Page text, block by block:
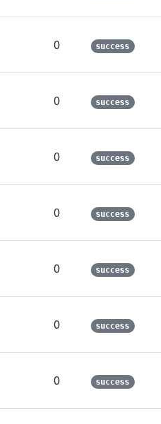
0 success
0 success
0 success
0 success
0 success
0 success
0 success